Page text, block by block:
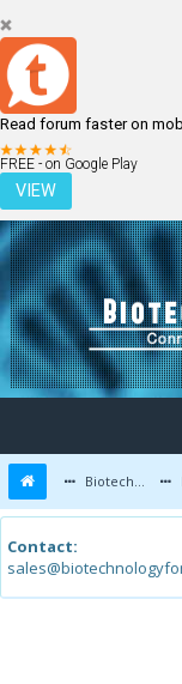
Read forum faster on
FREE - on Google Play
VIEW
LOGIN REGISTER
Biotechnology Forums
Contact: